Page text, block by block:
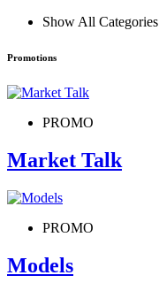
Show All Categories
Promotions
PROMO
Market Talk
PROMO
Models